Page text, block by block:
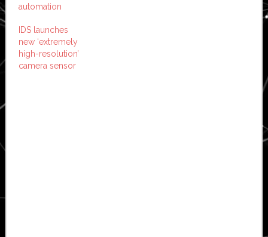
automation
IDS launches
new ‘extremely
high-resolution’
camera sensor